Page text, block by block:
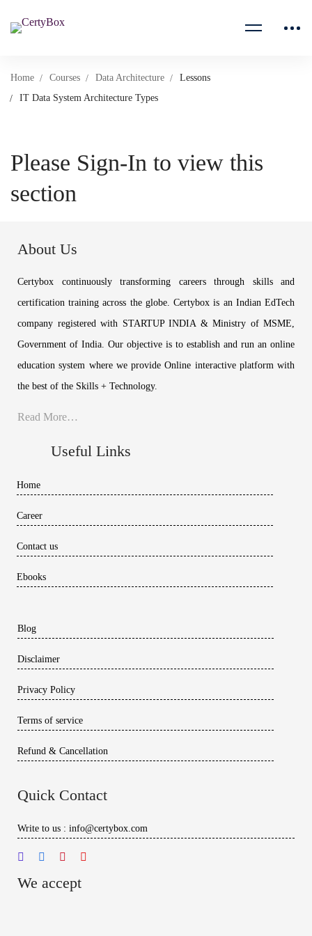
Home Courses Data Architecture
Lessons
IT Data System Architecture Types
Please Sign-In to view this
section
About Us
Certybox continuously transforming careers through skills and
certification training across the globe. Certybox is an Indian EdTech
company registered with STARTUP INDIA & Ministry of MSME,
Government of India. Our objective is to establish and run an online
education system where we provide Online interactive platform with
the best of the Skills + Technology.
Read More…
Useful Links
Home
Career
Contact us
Ebooks
Blog
Disclaimer
Privacy Policy
Terms of service
Refund & Cancellation
Quick Contact
Write to us : info@certybox.com
We accept